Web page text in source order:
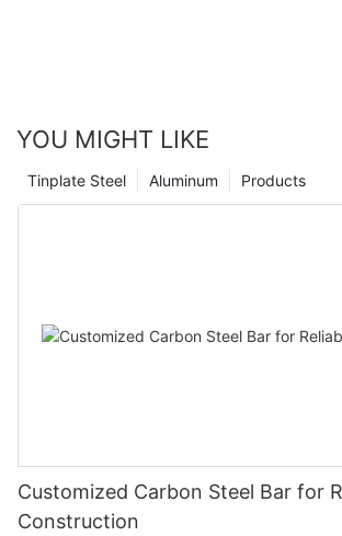
YOU MIGHT LIKE
Products
Aluminum
Tinplate Steel
Customized Carbon Steel Bar for
Construction